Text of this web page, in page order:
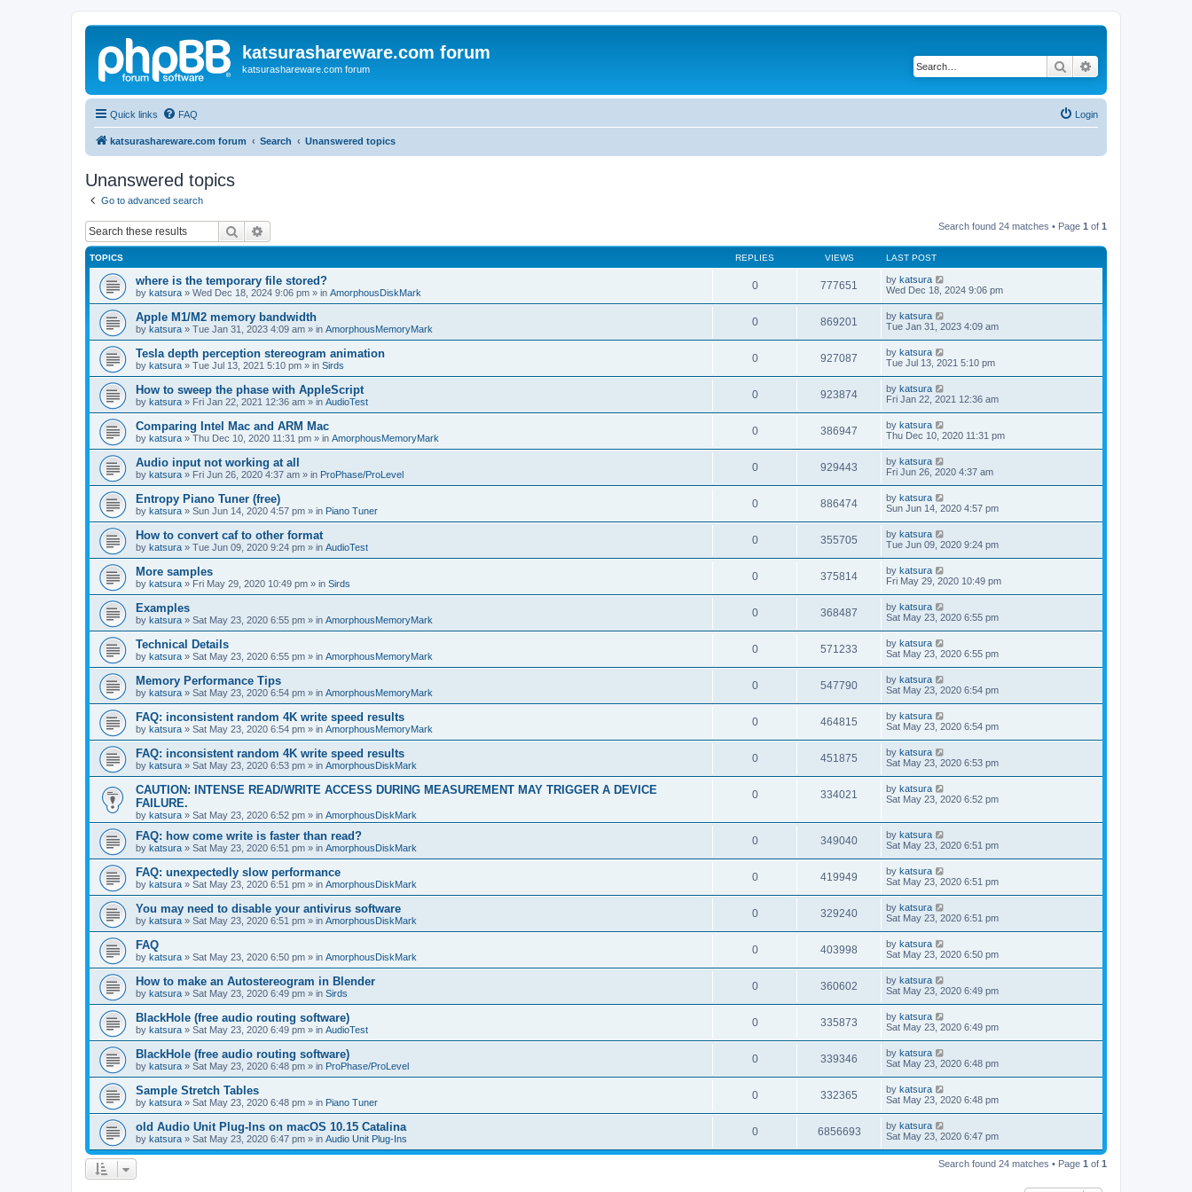
katsurashareware.com forum
katsurashareware.com forum Search
Quick links FAQ Login
katsurashareware.com forum Search Unanswered topics
Unanswered topics
Go to advanced search
Search Search found 24 matches • Page 1 of 1
TOPICS REPLIES VIEWS LAST POST
where is the temporary file stored?
by katsura » Wed Dec 18, 2024 9:06 pm » in AmorphousDiskMark
0 777651 by katsura
Wed Dec 18, 2024 9:06 pm
Apple M1/M2 memory bandwidth
by katsura » Tue Jan 31, 2023 4:09 am » in AmorphousMemoryMark
0 869201 by katsura
Tue Jan 31, 2023 4:09 am
Tesla depth perception stereogram animation
by katsura » Tue Jul 13, 2021 5:10 pm » in Sirds
0 927087 by katsura
Tue Jul 13, 2021 5:10 pm
How to sweep the phase with AppleScript
by katsura » Fri Jan 22, 2021 12:36 am » in AudioTest
0 923874 by katsura
Fri Jan 22, 2021 12:36 am
Comparing Intel Mac and ARM Mac
by katsura » Thu Dec 10, 2020 11:31 pm » in AmorphousMemoryMark
0 386947 by katsura
Thu Dec 10, 2020 11:31 pm
Audio input not working at all
by katsura » Fri Jun 26, 2020 4:37 am » in ProPhase/ProLevel
0 929443 by katsura
Fri Jun 26, 2020 4:37 am
Entropy Piano Tuner (free)
by katsura » Sun Jun 14, 2020 4:57 pm » in Piano Tuner
0 886474 by katsura
Sun Jun 14, 2020 4:57 pm
How to convert caf to other format
by katsura » Tue Jun 09, 2020 9:24 pm » in AudioTest
0 355705 by katsura
Tue Jun 09, 2020 9:24 pm
More samples
by katsura » Fri May 29, 2020 10:49 pm » in Sirds
0 375814 by katsura
Fri May 29, 2020 10:49 pm
Examples
by katsura » Sat May 23, 2020 6:55 pm » in AmorphousMemoryMark
0 368487 by katsura
Sat May 23, 2020 6:55 pm
Technical Details
by katsura » Sat May 23, 2020 6:55 pm » in AmorphousMemoryMark
0 571233 by katsura
Sat May 23, 2020 6:55 pm
Memory Performance Tips
by katsura » Sat May 23, 2020 6:54 pm » in AmorphousMemoryMark
0 547790 by katsura
Sat May 23, 2020 6:54 pm
FAQ: inconsistent random 4K write speed results
by katsura » Sat May 23, 2020 6:54 pm » in AmorphousMemoryMark
0 464815 by katsura
Sat May 23, 2020 6:54 pm
FAQ: inconsistent random 4K write speed results
by katsura » Sat May 23, 2020 6:53 pm » in AmorphousDiskMark
0 451875 by katsura
Sat May 23, 2020 6:53 pm
CAUTION: INTENSE READ/WRITE ACCESS DURING MEASUREMENT MAY TRIGGER A DEVICE
FAILURE.
by katsura » Sat May 23, 2020 6:52 pm » in AmorphousDiskMark
0 334021 by katsura
Sat May 23, 2020 6:52 pm
FAQ: how come write is faster than read?
by katsura » Sat May 23, 2020 6:51 pm » in AmorphousDiskMark
0 349040 by katsura
Sat May 23, 2020 6:51 pm
FAQ: unexpectedly slow performance
by katsura » Sat May 23, 2020 6:51 pm » in AmorphousDiskMark
0 419949 by katsura
Sat May 23, 2020 6:51 pm
You may need to disable your antivirus software
by katsura » Sat May 23, 2020 6:51 pm » in AmorphousDiskMark
0 329240 by katsura
Sat May 23, 2020 6:51 pm
FAQ
by katsura » Sat May 23, 2020 6:50 pm » in AmorphousDiskMark
0 403998 by katsura
Sat May 23, 2020 6:50 pm
How to make an Autostereogram in Blender
by katsura » Sat May 23, 2020 6:49 pm » in Sirds
0 360602 by katsura
Sat May 23, 2020 6:49 pm
BlackHole (free audio routing software)
by katsura » Sat May 23, 2020 6:49 pm » in AudioTest
0 335873 by katsura
Sat May 23, 2020 6:49 pm
BlackHole (free audio routing software)
by katsura » Sat May 23, 2020 6:48 pm » in ProPhase/ProLevel
0 339346 by katsura
Sat May 23, 2020 6:48 pm
Sample Stretch Tables
by katsura » Sat May 23, 2020 6:48 pm » in Piano Tuner
0 332365 by katsura
Sat May 23, 2020 6:48 pm
old Audio Unit Plug-Ins on macOS 10.15 Catalina
by katsura » Sat May 23, 2020 6:47 pm » in Audio Unit Plug-Ins
0 6856693 by katsura
Sat May 23, 2020 6:47 pm
Search found 24 matches • Page 1 of 1